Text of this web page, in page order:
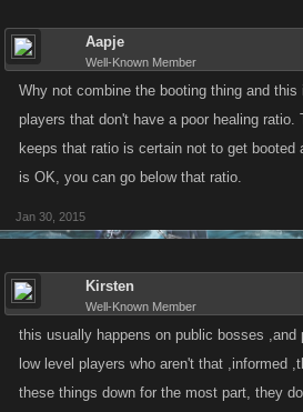
Aapje
Well-Known Member
Why not combine the booting thing and
players that don't have a poor healing ratio.
keeps that ratio is certain not to get booted
is OK, you can go below that ratio.
Jan 30, 2015
Kirsten
Well-Known Member
this usually happens on public bosses
low level players who aren't that ,informed
these things down for the most part, they